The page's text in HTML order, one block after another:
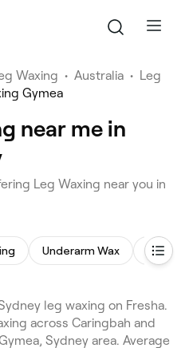
Waxing • Australia •
Leg
Gymea
near me in
Leg Waxing near you in
Underarm Wax
leg waxing on Fresha.
across Caringbah and
Sydney area. Average